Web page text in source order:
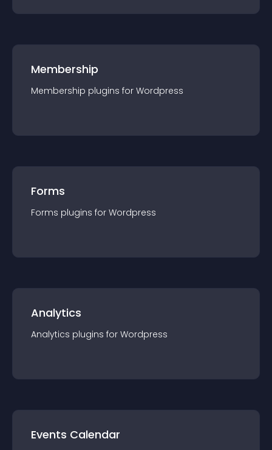
Membership
Membership plugins for Wordpress
Forms
Forms plugins for Wordpress
Analytics
Analytics plugins for Wordpress
Events Calendar